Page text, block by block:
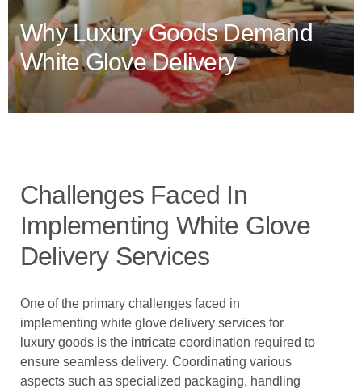
Why Luxury Goods Demand
White Glove Delivery
Challenges Faced In
Implementing White Glove
Delivery Services
One of the primary challenges faced in
implementing white glove delivery services for
luxury goods is the intricate coordination required to
ensure seamless delivery. Coordinating various
aspects such as specialized packaging, handling